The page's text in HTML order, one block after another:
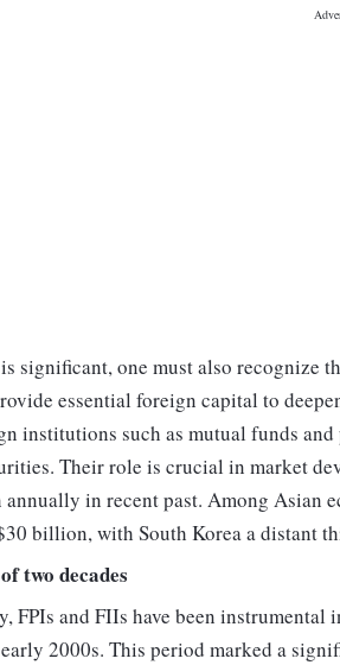
significant, one must also recognize
essential foreign capital to
institutions such as mutual funds
Their role is crucial in market
in recent past. Among Asian
billion, with South Korea a distant
two decades
FPIs and FIIs have been
2000s. This period marked a